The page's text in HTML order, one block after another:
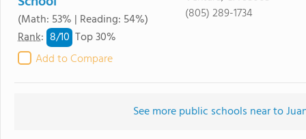
(Math: 53% | Reading: 54%)
Rank: 8/10 Top 30%
Add to Compare
(805) 289-1734
See more public schools near to